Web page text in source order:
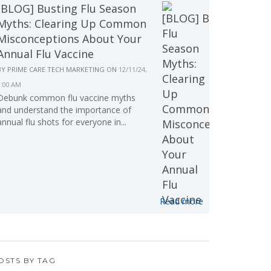
Busting Flu Season
Clearing Up Common
About Your
Flu Vaccine
PRIME CARE TECH MARKETING ON 12/11/24,
AM
common flu vaccine myths
understand the importance of
flu shots for everyone in...
Read more
BY TAG